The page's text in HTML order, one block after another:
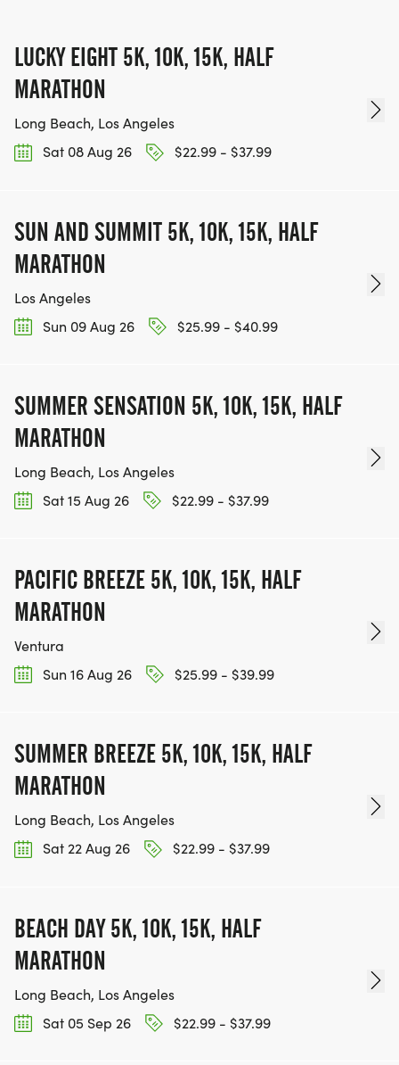
LUCKY EIGHT 5K, 10K, 15K, HALF
MARATHON
Long Beach, Los Angeles
Sat 08 Aug 26
$22.99 - $37.99
SUN AND SUMMIT 5K, 10K, 15K, HALF
MARATHON
Los Angeles
Sun 09 Aug 26
$25.99 - $40.99
SUMMER SENSATION 5K, 10K, 15K, HALF
MARATHON
Long Beach, Los Angeles
Sat 15 Aug 26
$22.99 - $37.99
PACIFIC BREEZE 5K, 10K, 15K, HALF
MARATHON
Ventura
Sun 16 Aug 26
$25.99 - $39.99
SUMMER BREEZE 5K, 10K, 15K, HALF
MARATHON
Long Beach, Los Angeles
Sat 22 Aug 26
$22.99 - $37.99
BEACH DAY 5K, 10K, 15K, HALF
MARATHON
Long Beach, Los Angeles
Sat 05 Sep 26
$22.99 - $37.99